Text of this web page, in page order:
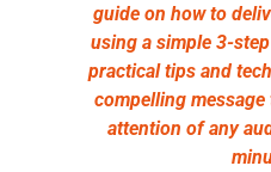
guide on how to
using a simple 3-
practical tips and
compelling
attention of any